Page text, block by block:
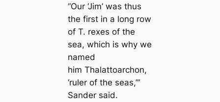
“Our ‘Jim’ was thus
the first in a long row
of T. rexes of the
sea, which is why we
named
him Thalattoarchon,
‘ruler of the seas,’”
Sander said.